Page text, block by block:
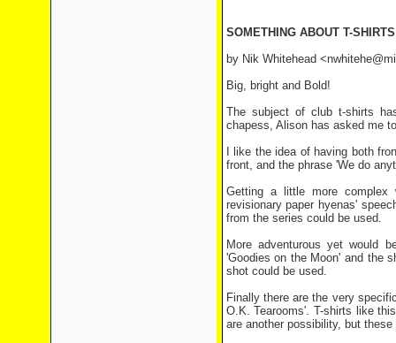
SOMETHING ABOUT T-
by Nik Whitehead
Big, bright and Bold!
The subject of club t-shirts
chapess, Alison has asked me
I like the idea of having both
front, and the phrase 'We do
Getting a little more complex
revisionary paper hyenas'
from the series could be used.
More adventurous yet would
'Goodies on the Moon' and the
shot could be used.
Finally there are the very
O.K. Tearooms'. T-shirts like
are another possibility, but